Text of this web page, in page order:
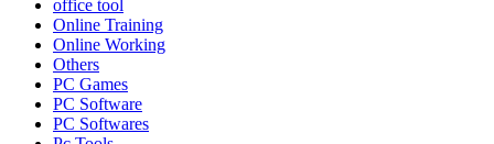
office tool
Online Training
Online Working
Others
PC Games
PC Software
PC Softwares